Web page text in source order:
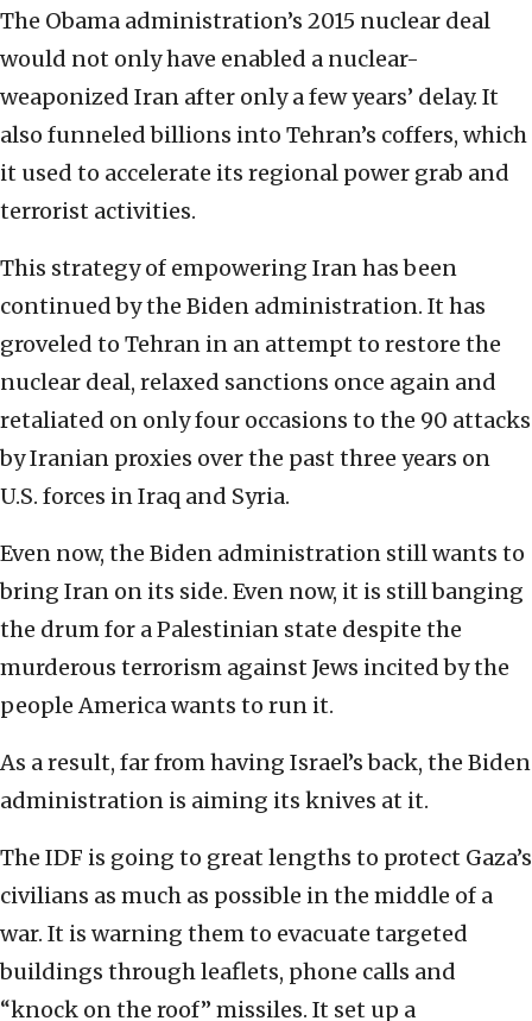
The Obama administration’s 2015 nuclear deal
would not only have enabled a nuclear-
weaponized Iran after only a few years’ delay. It
also funneled billions into Tehran’s coffers, which
it used to accelerate its regional power grab and
terrorist activities.
This strategy of empowering Iran has been
continued by the Biden administration. It has
groveled to Tehran in an attempt to restore the
nuclear deal, relaxed sanctions once again and
retaliated on only four occasions to the 90 attacks
by Iranian proxies over the past three years on
U.S. forces in Iraq and Syria.
Even now, the Biden administration still wants to
bring Iran on its side. Even now, it is still banging
the drum for a Palestinian state despite the
murderous terrorism against Jews incited by the
people America wants to run it.
As a result, far from having Israel’s back, the Biden
administration is aiming its knives at it.
The IDF is going to great lengths to protect Gaza’s
civilians as much as possible in the middle of a
war. It is warning them to evacuate targeted
buildings through leaflets, phone calls and
“knock on the roof” missiles. It set up a